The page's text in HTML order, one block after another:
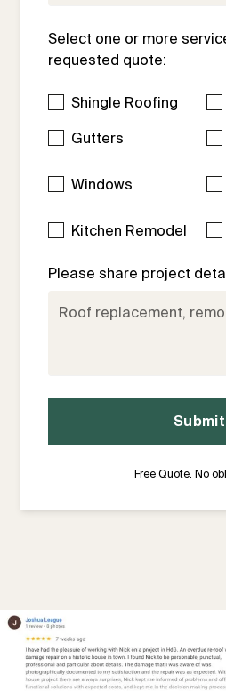
Select one or more
requested quote:
Shingle Roofing
Gutters
Windows
Kitchen Remodel
Please share project
Free Quote. No